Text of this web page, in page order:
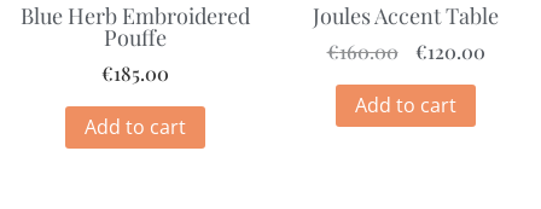
Blue Herb Embroidered
Pouffe
€185.00
Add to cart
Joules Accent Table
€160.00 €120.00
Add to cart